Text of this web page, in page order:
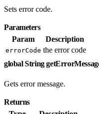
Sets error code.
Parameters
Param
Description
errorCode the error code
global String
Gets error message.
Returns